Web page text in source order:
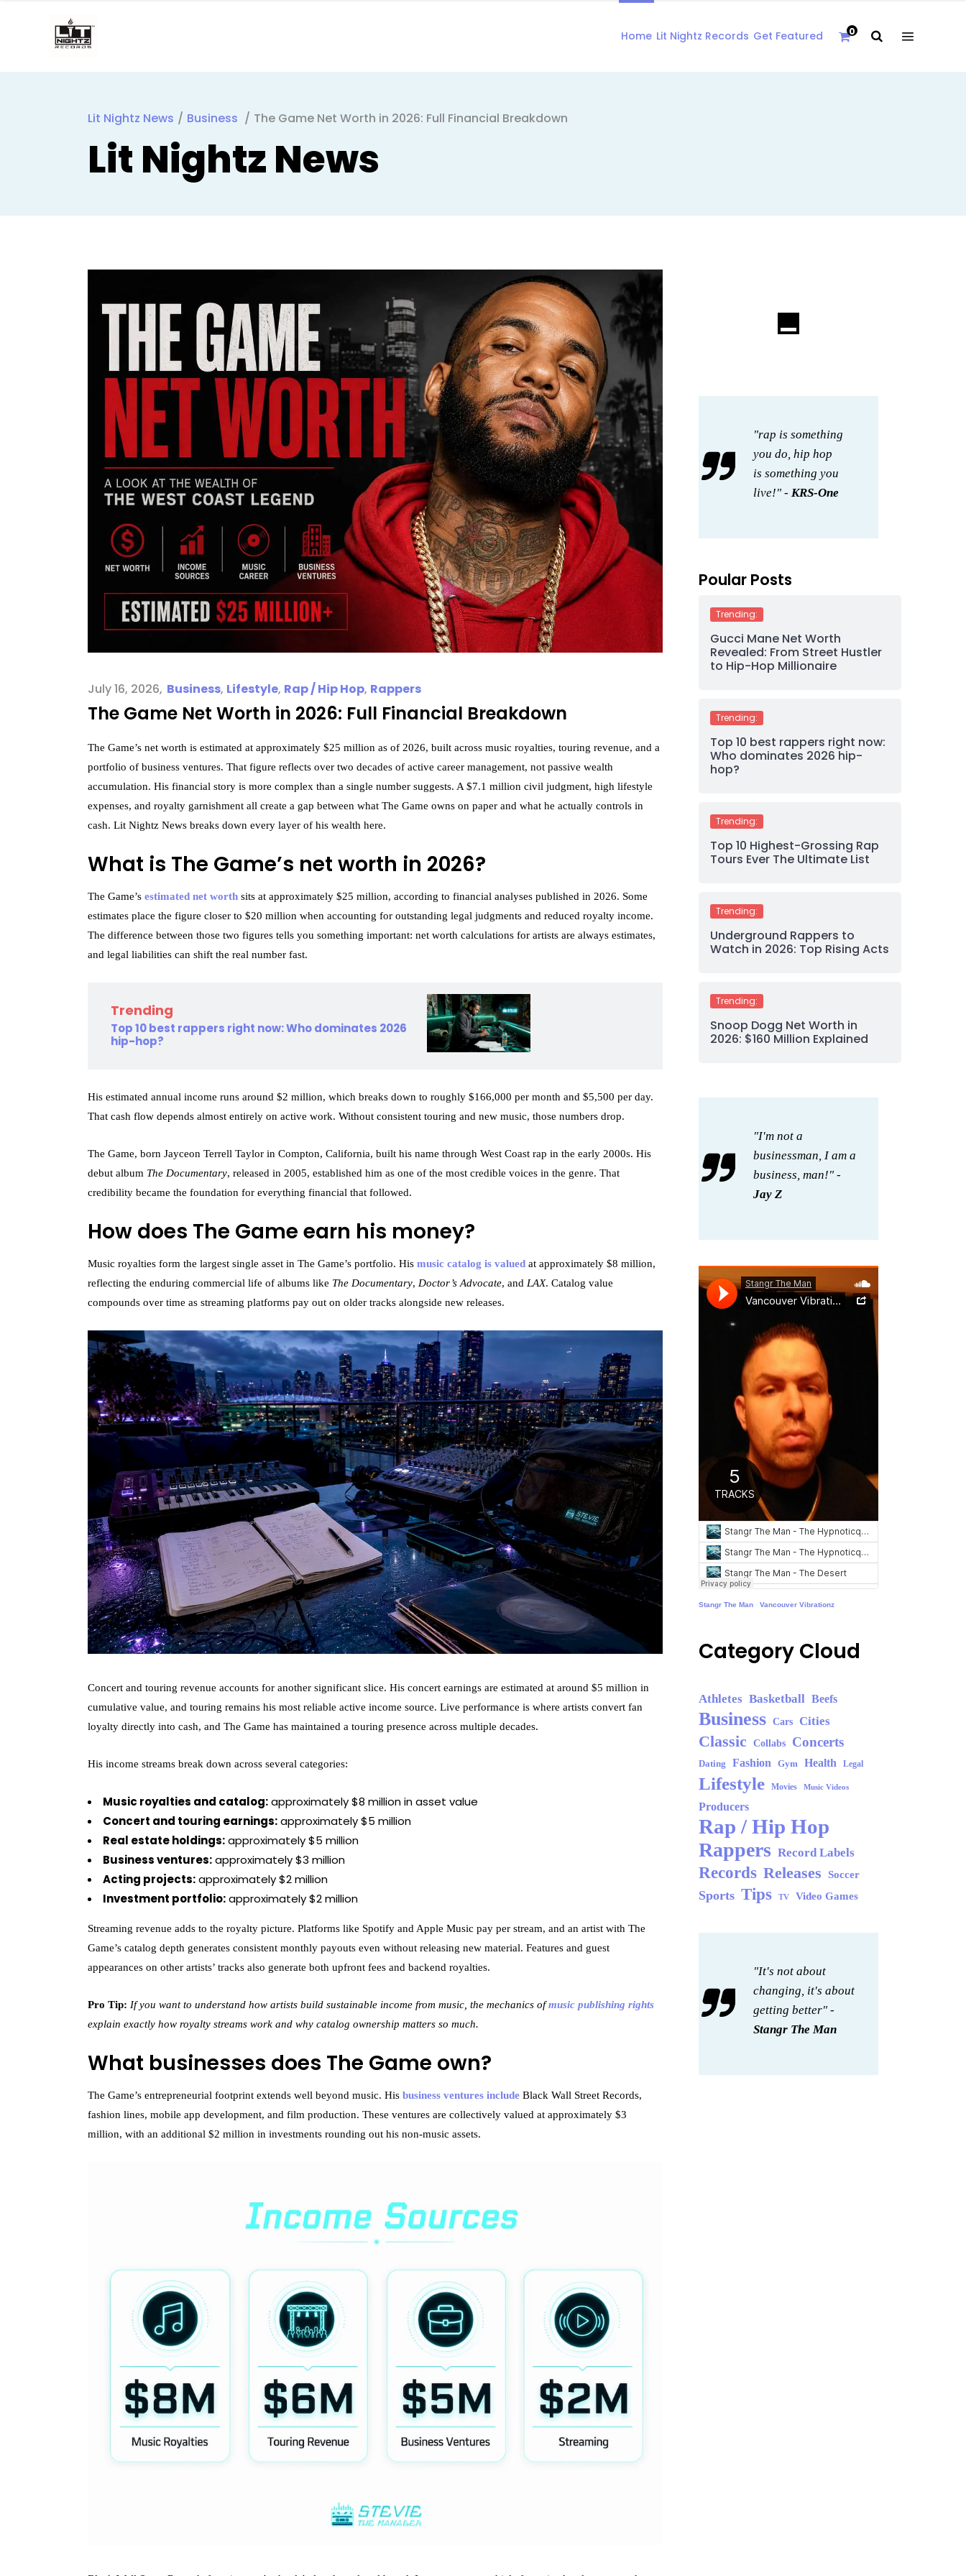
Home Lit Nightz Records Get Featured 0
Lit Nightz News / Business / The Game Net Worth in 2026: Full Financial Breakdown
July 16, 2026 Business, Lifestyle, Rap / Hip Hop, Rappers
The Game Net Worth in 2026: Full Financial Breakdown
The Game’s net worth is estimated at approximately $25 million as of 2026, built across music royalties, touring revenue, and a
portfolio of business ventures. That figure reflects over two decades of active career management, not passive wealth
accumulation. His financial story is more complex than a single number suggests. A $7.1 million civil judgment, high lifestyle
expenses, and royalty garnishment all create a gap between what The Game owns on paper and what he actually controls in
cash. Lit Nightz News breaks down every layer of his wealth here.
What is The Game’s net worth in 2026?
The Game’s estimated net worth sits at approximately $25 million, according to financial analyses published in 2026. Some
estimates place the figure closer to $20 million when accounting for outstanding legal judgments and reduced royalty income.
The difference between those two figures tells you something important: net worth calculations for artists are always estimates,
and legal liabilities can shift the real number fast.
Trending
Top 10 best rappers right now: Who dominates 2026
hip-hop?
His estimated annual income runs around $2 million, which breaks down to roughly $166,000 per month and $5,500 per day.
That cash flow depends almost entirely on active work. Without consistent touring and new music, those numbers drop.
The Game, born Jayceon Terrell Taylor in Compton, California, built his name through West Coast rap in the early 2000s. His
debut album The Documentary, released in 2005, established him as one of the most credible voices in the genre. That
credibility became the foundation for everything financial that followed.
How does The Game earn his money?
Music royalties form the largest single asset in The Game’s portfolio. His music catalog is valued at approximately $8 million,
reflecting the enduring commercial life of albums like The Documentary, Doctor’s Advocate, and LAX. Catalog value
compounds over time as streaming platforms pay out on older tracks alongside new releases.
Concert and touring revenue accounts for another significant slice. His concert earnings are estimated at around $5 million in
cumulative value, and touring remains his most reliable active income source. Live performance is where artists convert fan
loyalty directly into cash, and The Game has maintained a touring presence across multiple decades.
His income streams break down across several categories:
Music royalties and catalog:approximately $8 million in asset value
Concert and touring earnings:approximately $5 million
Real estate holdings:approximately $5 million
Business ventures:approximately $3 million
Acting projects:approximately $2 million
Investment portfolio:approximately $2 million
Streaming revenue adds to the royalty picture. Platforms like Spotify and Apple Music pay per stream, and an artist with The
Game’s catalog depth generates consistent monthly payouts even without releasing new material. Features and guest
appearances on other artists’ tracks also generate both upfront fees and backend royalties.
Pro Tip: If you want to understand how artists build sustainable income from music, the mechanics ofmusic publishing rights
explain exactly how royalty streams work and why catalog ownership matters so much.
What businesses does The Game own?
The Game’s entrepreneurial footprint extends well beyond music. His business ventures include Black Wall Street Records,
fashion lines, mobile app development, and film production. These ventures are collectively valued at approximately $3
million, with an additional $2 million in investments rounding out his non-music assets.
"rap is something
you do, hip hop
is something you
live!" - KRS-One
Poular Posts
Trending:
Gucci Mane Net Worth
Revealed: From Street Hustler
to Hip-Hop Millionaire
Trending:
Top 10 best rappers right now:
Who dominates 2026 hip-
hop?
Trending:
Top 10 Highest-Grossing Rap
Tours Ever The Ultimate List
Trending:
Underground Rappers to
Watch in 2026: Top Rising Acts
Trending:
Snoop Dogg Net Worth in
2026: $160 Million Explained
"I'm not a
businessman, I am a
business, man!" -
Jay Z
Stangr The Man · Vancouver Vibrationz
Category Cloud
Athletes Basketball Beefs
Business Cars Cities
Classic Collabs Concerts
Dating Fashion Gym Health Legal
Lifestyle Movies Music Videos
Producers
Rap / Hip Hop
Rappers Record Labels
Records Releases Soccer
Sports Tips TV Video Games
"It's not about
changing, it's about
getting better" -
Stangr The Man